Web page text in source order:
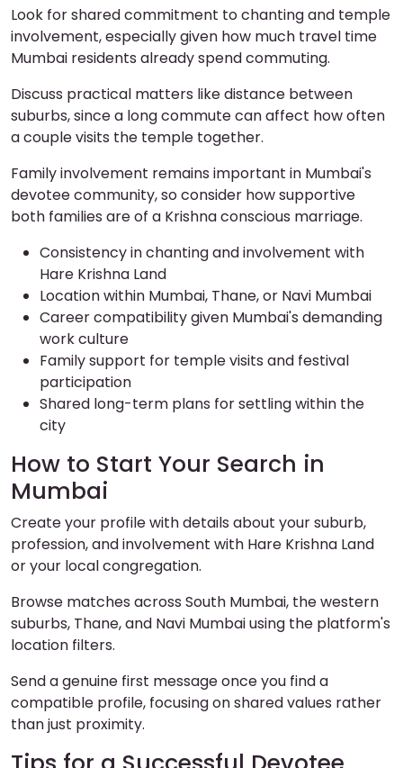
Look for shared commitment to chanting and temple
involvement, especially given how much travel time
Mumbai residents already spend commuting.
Discuss practical matters like distance between
suburbs, since a long commute can affect how often
a couple visits the temple together.
Family involvement remains important in Mumbai's
devotee community, so consider how supportive
both families are of a Krishna conscious marriage.
Consistency in chanting and involvement with
Hare Krishna Land
Location within Mumbai, Thane, or Navi Mumbai
Career compatibility given Mumbai's demanding
work culture
Family support for temple visits and festival
participation
Shared long-term plans for settling within the
city
How to Start Your Search in
Mumbai
Create your profile with details about your suburb,
profession, and involvement with Hare Krishna Land
or your local congregation.
Browse matches across South Mumbai, the western
suburbs, Thane, and Navi Mumbai using the platform's
location filters.
Send a genuine first message once you find a
compatible profile, focusing on shared values rather
than just proximity.